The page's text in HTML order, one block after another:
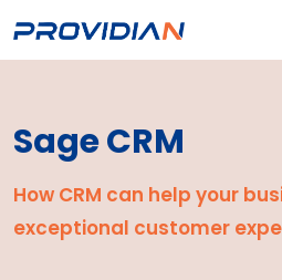
Sage CRM
How CRM can help your
exceptional customer